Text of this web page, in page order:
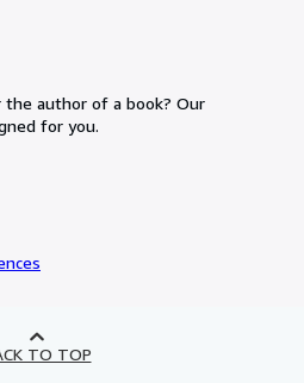
author of a book? Our
for you.
TO TOP